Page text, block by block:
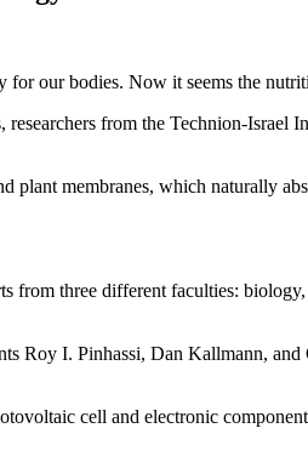
our bodies. Now it seems the
researchers from the Technion-
plant membranes, which naturally
from three different faculties:
Roy I. Pinhassi, Dan Kallmann,
cell and electronic